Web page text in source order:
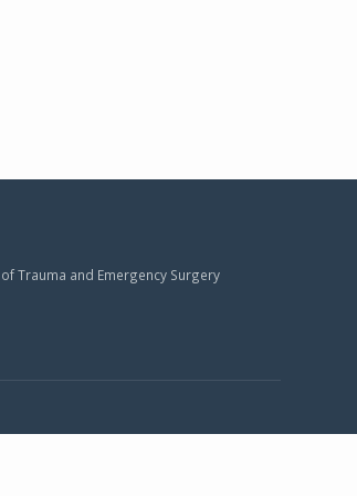
Trauma and Emergency Surgery